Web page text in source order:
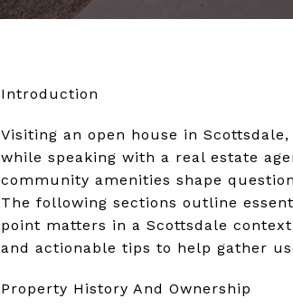
Introduction
Visiting an open house in
while speaking with a real estate
community amenities shape
The following sections outline
point matters in a Scottsdale
and actionable tips to help gather
Property History And Ownership